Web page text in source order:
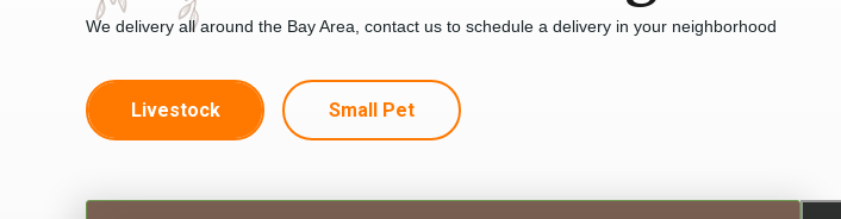
We delivery all around the Bay Area, contact us to schedule a delivery in your neighborhood
Livestock Small Pet